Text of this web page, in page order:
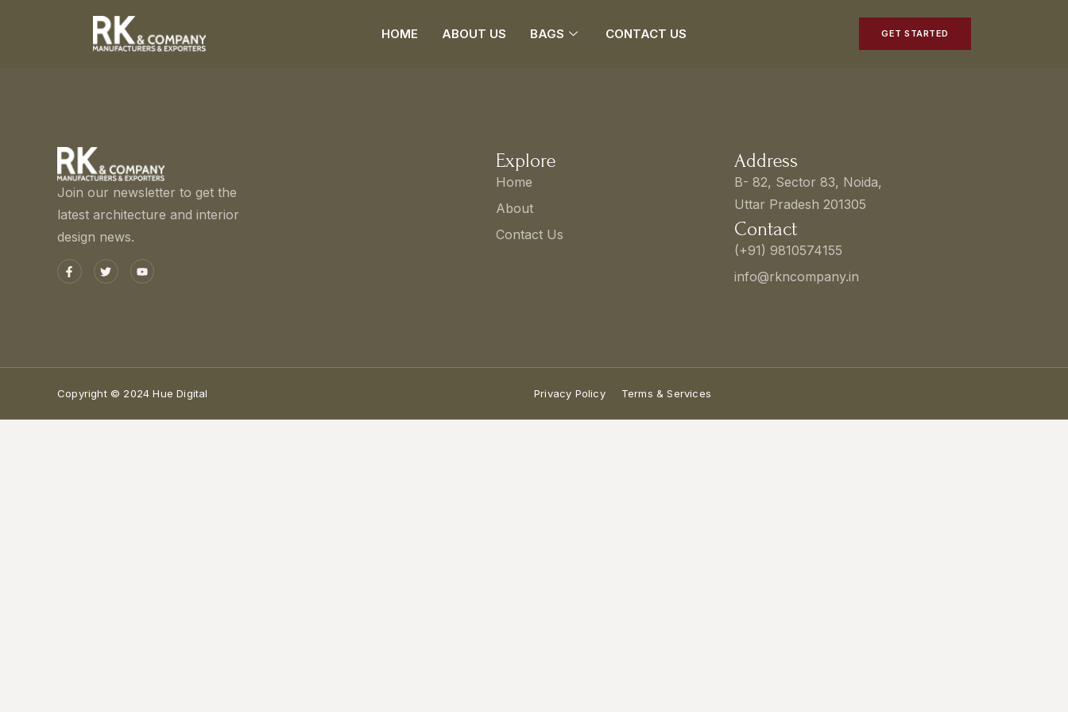
HOME ABOUT US BAGS CONTACT US GET STARTED
Join our newsletter to get the
latest architecture and interior
design news.
Explore
Home
About
Contact Us
Address
B- 82, Sector 83, Noida,
Uttar Pradesh 201305
Contact
(+91) 9810574155
info@rkncompany.in
Copyright © 2024 Hue Digital Privacy Policy Terms & Services